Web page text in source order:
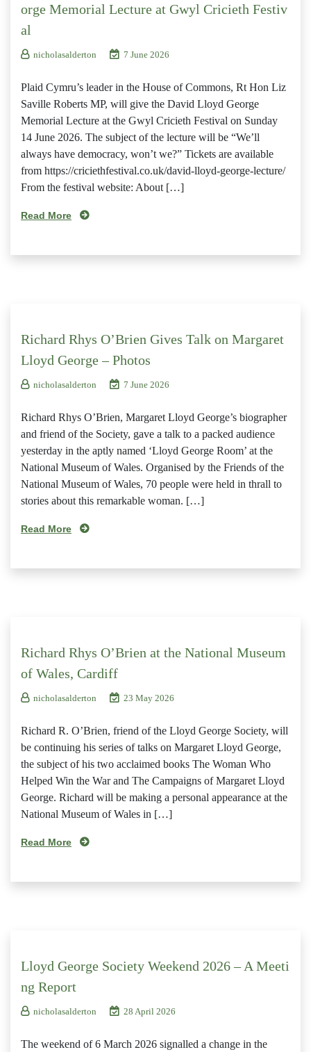
orge Memorial Lecture at Gwyl Cricieth Festiv
al
nicholasalderton 7 June 2026
Plaid Cymru’s leader in the House of Commons, Rt Hon Liz
Saville Roberts MP, will give the David Lloyd George
Memorial Lecture at the Gwyl Cricieth Festival on Sunday
14 June 2026. The subject of the lecture will be “We’ll
always have democracy, won’t we?” Tickets are available
from https://criciethfestival.co.uk/david-lloyd-george-lecture/
From the festival website: About […]
Read More
Richard Rhys O’Brien Gives Talk on Margaret
Lloyd George – Photos
nicholasalderton 7 June 2026
Richard Rhys O’Brien, Margaret Lloyd George’s biographer
and friend of the Society, gave a talk to a packed audience
yesterday in the aptly named ‘Lloyd George Room’ at the
National Museum of Wales. Organised by the Friends of the
National Museum of Wales, 70 people were held in thrall to
stories about this remarkable woman. […]
Read More
Richard Rhys O’Brien at the National Museum
of Wales, Cardiff
nicholasalderton 23 May 2026
Richard R. O’Brien, friend of the Lloyd George Society, will
be continuing his series of talks on Margaret Lloyd George,
the subject of his two acclaimed books The Woman Who
Helped Win the War and The Campaigns of Margaret Lloyd
George. Richard will be making a personal appearance at the
National Museum of Wales in […]
Read More
Lloyd George Society Weekend 2026 – A Meeti
ng Report
nicholasalderton 28 April 2026
The weekend of 6 March 2026 signalled a change in the